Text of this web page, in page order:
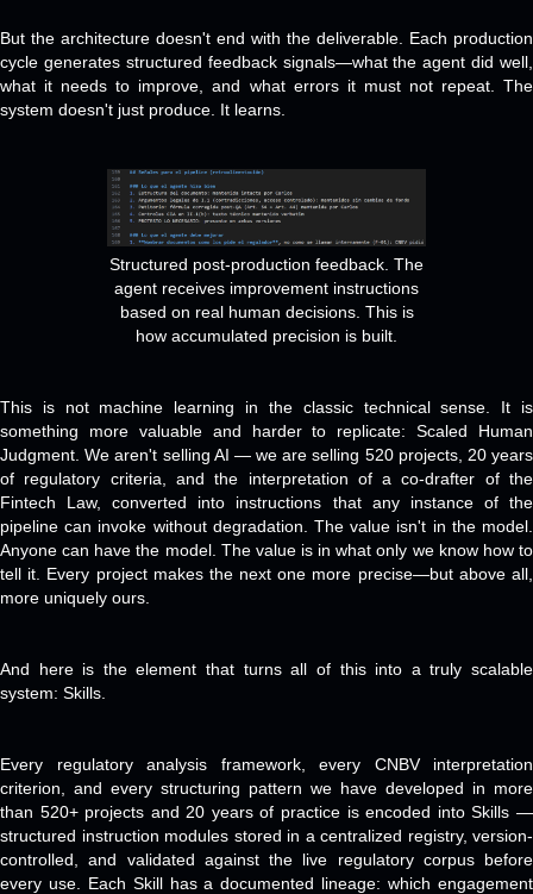
But the architecture doesn't end with the deliverable. Each production
cycle generates structured feedback signals—what the agent did well,
what it needs to improve, and what errors it must not repeat. The
system doesn't just produce. It learns.
Structured post-production feedback. The
agent receives improvement instructions
based on real human decisions. This is
how accumulated precision is built.
This is not machine learning in the classic technical sense. It is
something more valuable and harder to replicate: Scaled Human
Judgment. We aren't selling AI — we are selling 520 projects, 20 years
of regulatory criteria, and the interpretation of a co-drafter of the
Fintech Law, converted into instructions that any instance of the
pipeline can invoke without degradation. The value isn't in the model.
Anyone can have the model. The value is in what only we know how to
tell it. Every project makes the next one more precise—but above all,
more uniquely ours.
And here is the element that turns all of this into a truly scalable
system: Skills.
Every regulatory analysis framework, every CNBV interpretation
criterion, and every structuring pattern we have developed in more
than 520+ projects and 20 years of practice is encoded into Skills —
structured instruction modules stored in a centralized registry, version-
controlled, and validated against the live regulatory corpus before
every use. Each Skill has a documented lineage: which engagement